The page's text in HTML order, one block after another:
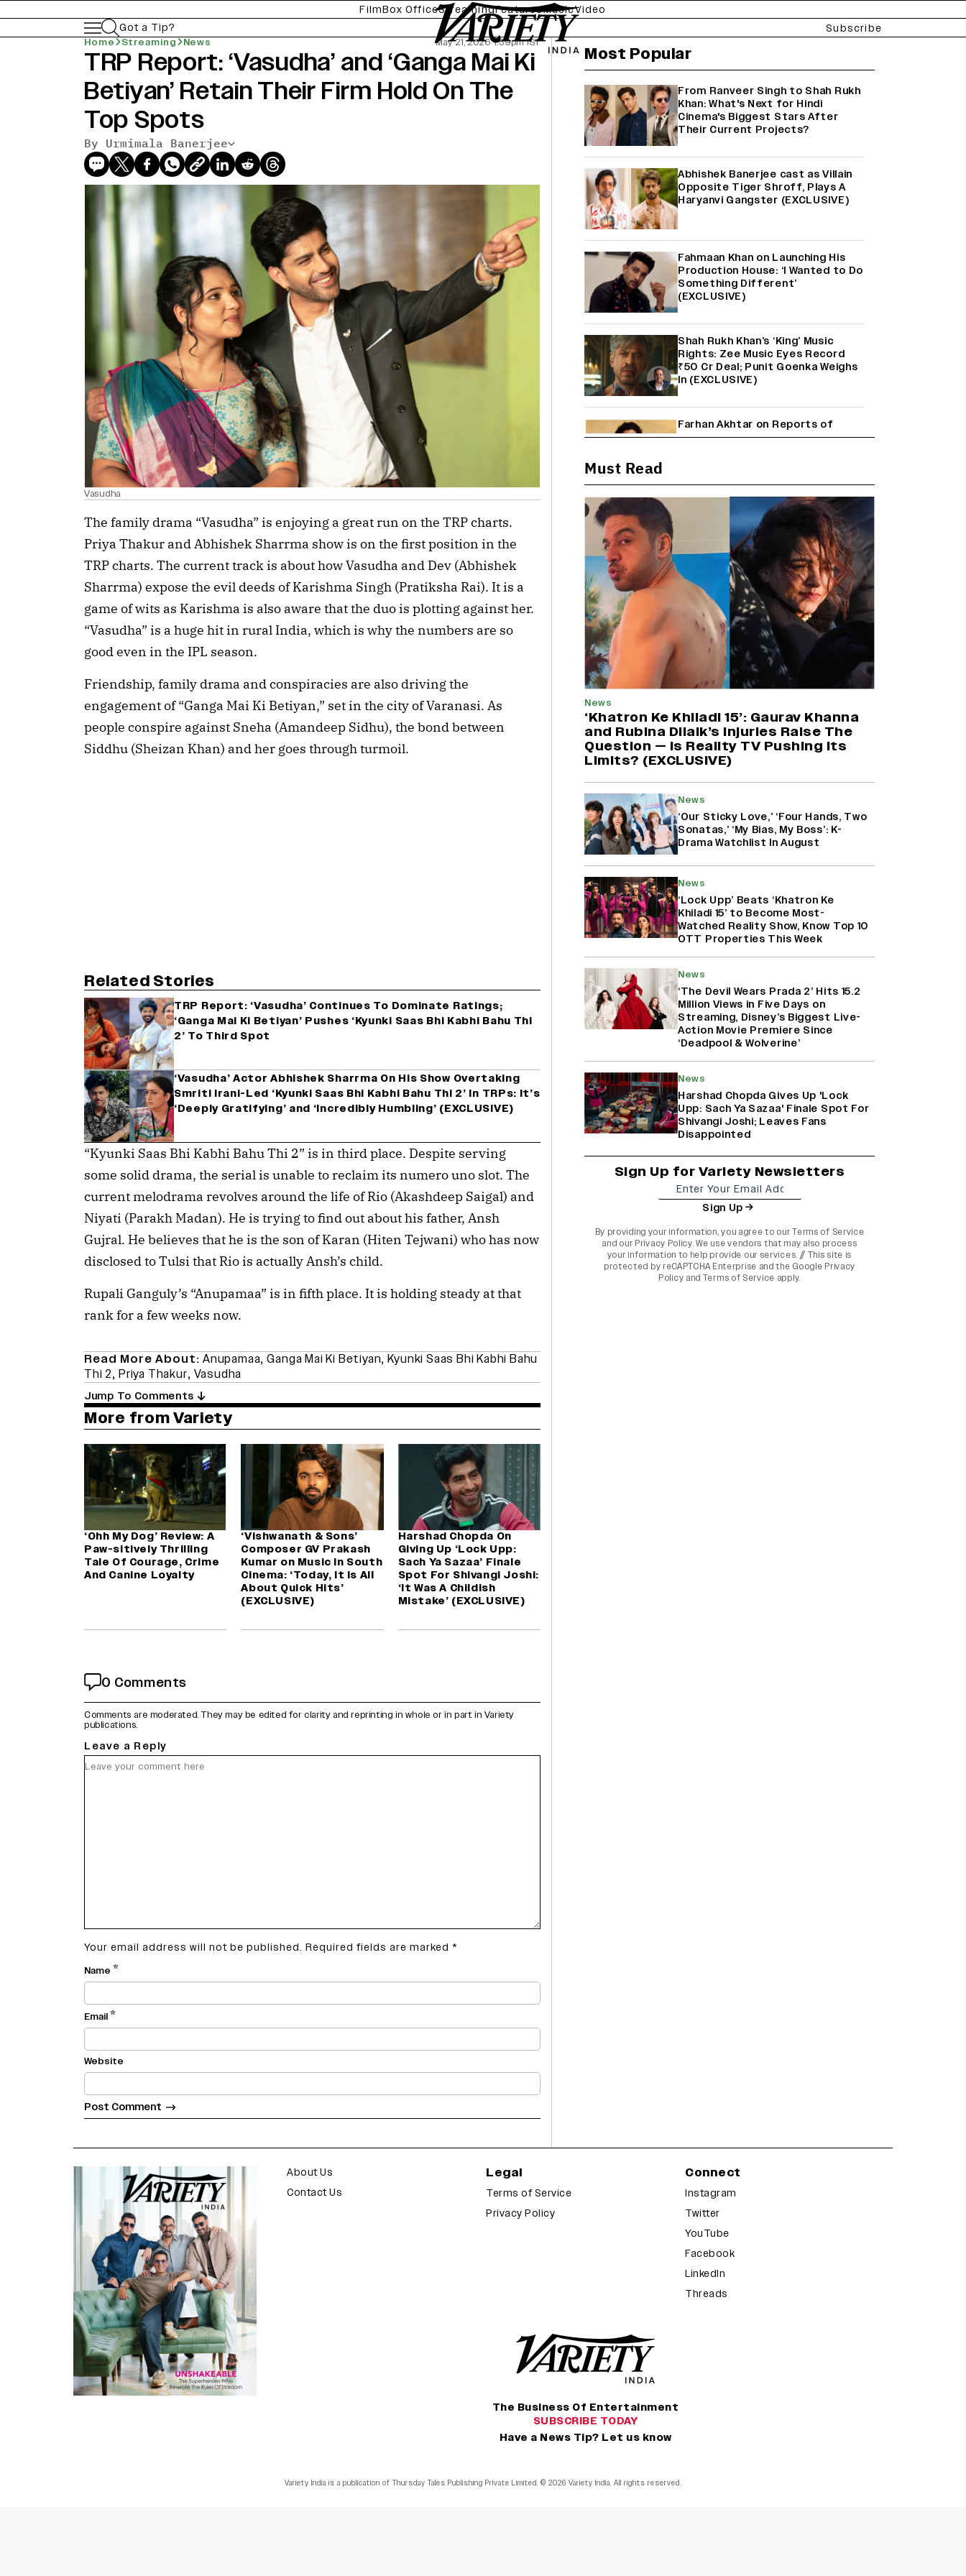
FilmBox OfficeStreamingFeaturesMusicVideo
Got a Tip?
Subscribe
Home Streaming News May 21, 2026 1:59pm IST
TRP Report: ‘Vasudha’ and ‘Ganga Mai Ki
Betiyan’ Retain Their Firm Hold On The
Top Spots
By Urmimala Banerjee
Vasudha
The family drama “Vasudha” is enjoying a great run on the TRP charts.
Priya Thakur and Abhishek Sharrma show is on the first position in the
TRP charts. The current track is about how Vasudha and Dev (Abhishek
Sharrma) expose the evil deeds of Karishma Singh (Pratiksha Rai). It is a
game of wits as Karishma is also aware that the duo is plotting against her.
“Vasudha” is a huge hit in rural India, which is why the numbers are so
good even in the IPL season.
Friendship, family drama and conspiracies are also driving the
engagement of “Ganga Mai Ki Betiyan,” set in the city of Varanasi. As
people conspire against Sneha (Amandeep Sidhu), the bond between
Siddhu (Sheizan Khan) and her goes through turmoil.
Related Stories
TRP Report: ‘Vasudha’ Continues To Dominate Ratings;
‘Ganga Mai Ki Betiyan’ Pushes ‘Kyunki Saas Bhi Kabhi Bahu Thi
2’ To Third Spot
‘Vasudha’ Actor Abhishek Sharrma On His Show Overtaking
Smriti Irani-Led ‘Kyunki Saas Bhi Kabhi Bahu Thi 2’ In TRPs: It’s
‘Deeply Gratifying’ and ‘Incredibly Humbling’ (EXCLUSIVE)
“Kyunki Saas Bhi Kabhi Bahu Thi 2” is in third place. Despite serving
some solid drama, the serial is unable to reclaim its numero uno slot. The
current melodrama revolves around the life of Rio (Akashdeep Saigal) and
Niyati (Parakh Madan). He is trying to find out about his father, Ansh
Gujral. He believes that he is the son of Karan (Hiten Tejwani) who has now
disclosed to Tulsi that Rio is actually Ansh’s child.
Rupali Ganguly’s “Anupamaa” is in fifth place. It is holding steady at that
rank for a few weeks now.
Read More About: Anupamaa,Ganga Mai Ki Betiyan,Kyunki Saas Bhi Kabhi Bahu
Thi 2, Priya Thakur, Vasudha
Jump To Comments
More from Variety
‘Ohh My Dog’ Review: A
Paw-sitively Thrilling
Tale Of Courage, Crime
And Canine Loyalty
‘Vishwanath & Sons’
Composer GV Prakash
Kumar on Music in South
Cinema: ‘Today, It Is All
About Quick Hits’
(EXCLUSIVE)
Harshad Chopda On
Giving Up ‘Lock Upp:
Sach Ya Sazaa’ Finale
Spot For Shivangi Joshi:
‘It Was A Childish
Mistake’ (EXCLUSIVE)
0 Comments
Comments are moderated. They may be edited for clarity and reprinting in whole or in part in Variety
publications.
Leave a Reply
Your email address will not be published. Required fields are marked *
Name *
Email*
Website
Most Popular
From Ranveer Singh to Shah Rukh
Khan: What's Next for Hindi
Cinema's Biggest Stars After
Their Current Projects?
Abhishek Banerjee cast as Villain
Opposite Tiger Shroff, Plays A
Haryanvi Gangster (EXCLUSIVE)
Fahmaan Khan on Launching His
Production House: ‘I Wanted to Do
Something Different’
(EXCLUSIVE)
Shah Rukh Khan’s ‘King’ Music
Rights: Zee Music Eyes Record
₹50 Cr Deal; Punit Goenka Weighs
In (EXCLUSIVE)
Farhan Akhtar on Reports of
Exiting Aamir Khan’s ‘Lalkaara’:
'Maharani' Season 5 Set To Begin
Filming In August with Huma
Qureshi Returning as Rani Bharti,
Makers Eye Early 2027 Release
(EXCLUSIVE)
Ranbir Kapoor Reveals 'Ramayana:
Part Two' Is Already 50%
Complete
Mahima Makwana: Career as a Child
Actor Was A ‘Great Learning,’
Manifested ‘Musafir Cafe’ Role
(EXCLUSIVE)
Namit Malhotra Reveals How Yash
Ranbir Kapoor-Yash Casting
‘Drool-Worthy’
Kanikka Kapur Reacts to Kiara
Advani Comparisons After
‘Batwara 1947’ Poster Goes Viral:
‘I Am Used to It’ (EXCLUSIVE)
Must Read
News
‘Khatron Ke Khiladi 15’: Gaurav Khanna
and Rubina Dilaik’s Injuries Raise The
Question — Is Reality TV Pushing Its
Limits? (EXCLUSIVE)
News
‘Our Sticky Love,’ ‘Four Hands, Two
Sonatas,’ ‘My Bias, My Boss’: K-
Drama Watchlist In August
News
‘Lock Upp’ Beats ‘Khatron Ke
Khiladi 15’ to Become Most-
Watched Reality Show, Know Top 10
OTT Properties This Week
News
‘The Devil Wears Prada 2’ Hits 15.2
Million Views in Five Days on
Streaming, Disney’s Biggest Live-
Action Movie Premiere Since
‘Deadpool & Wolverine’
News
Harshad Chopda Gives Up 'Lock
Upp: Sach Ya Sazaa' Finale Spot For
Shivangi Joshi; Leaves Fans
Disappointed
Sign Up for Variety Newsletters
Sign Up
By providing your information, you agree to ourTerms of Service
and our Privacy Policy. We use vendors that may also process
your information to help provide our services. // This site is
protected by reCAPTCHA Enterprise and the Google Privacy
Policy and Terms of Service apply.
varietyindia
About Us
Contact Us
Legal
Terms of Service
Privacy Policy
Connect
Instagram
Twitter
YouTube
Facebook
LinkedIn
Threads
The Business Of Entertainment
SUBSCRIBE TODAY
Have a News Tip? Let us know
Variety India is a publication of Thursday Tales Publishing Private Limited. © 2026 Variety India. All rights reserved.